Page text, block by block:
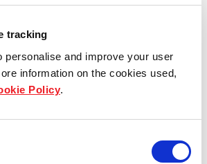
tracking
personalise and improve your user
information on the cookies used,
Policy.
Value
MB